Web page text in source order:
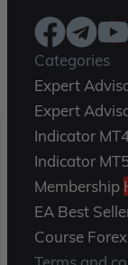
Categories
Expert
Expert
Indicator
Indicator
Membership
EA Best
Course Forex